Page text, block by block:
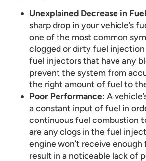
Unexplained Decrease in
sharp drop in your vehicle’s
one of the most common
clogged or dirty fuel injection
fuel injectors that have any
prevent the system from
the right amount of fuel to
Poor Performance: A
a constant input of fuel in
continuous fuel combustion
are any clogs in the fuel
engine won’t receive enough
result in a noticeable lack of